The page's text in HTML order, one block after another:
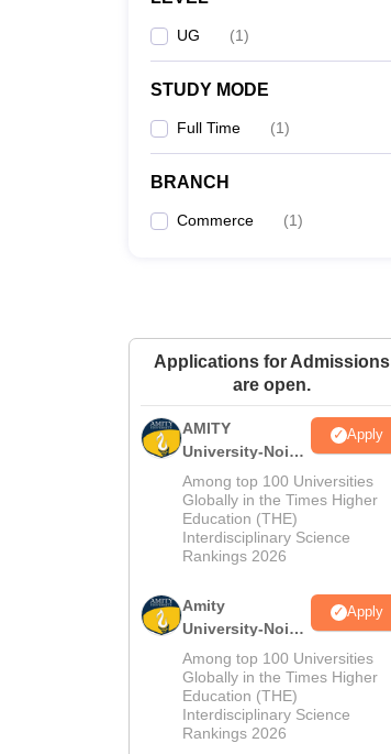
UG (1)
STUDY MODE
Full Time (1)
BRANCH
Commerce (1)
Applications for Admissions
are open.
AMITY
University-Noida
MA Admissions
2026
Apply
Among top 100 Universities
Globally in the Times Higher
Education (THE)
Interdisciplinary Science
Rankings 2026
Amity
University-Noida
BA Admissions
2026
Apply
Among top 100 Universities
Globally in the Times Higher
Education (THE)
Interdisciplinary Science
Rankings 2026